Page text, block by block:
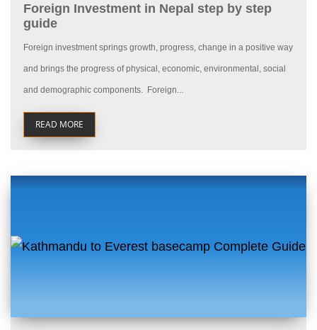
Foreign Investment in Nepal step by step
guide
Foreign investment springs growth, progress, change in a positive way
and brings the progress of physical, economic, environmental, social
and demographic components. Foreign...
READ MORE